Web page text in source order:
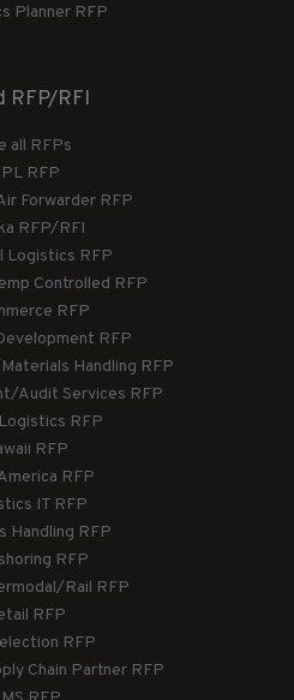
Planner RFP
RFP/RFI
all RFPs
RFP
Forwarder RFP
RFP/RFI
Logistics RFP
Controlled RFP
RFP
RFP
Handling RFP
Audit Services RFP
RFP
RFP
RFP
IT RFP
Handling RFP
RFP
Rail RFP
RFP
RFP
Chain Partner RFP